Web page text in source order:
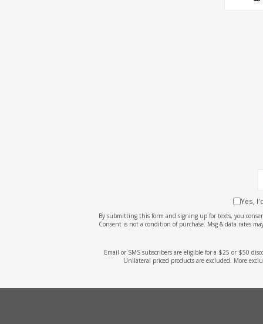
Yes,
By submitting this form and signing up for texts, you
Consent is not a condition of purchase. Msg & data rates
Email or SMS subscribers are eligible for a $25 or $50
Unilateral priced products are excluded. More